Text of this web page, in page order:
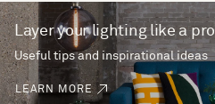
Layer your lighting like a pro
Useful tips and inspirational ideas
LEARN MORE